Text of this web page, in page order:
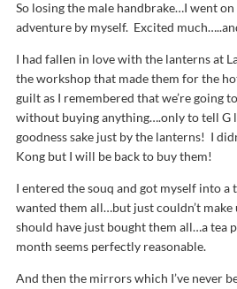
So losing the male handbrake…I went
adventure by myself. Excited
I had fallen in love with the lanterns at
the workshop that made them for the
guilt as I remembered that we’re going
without buying anything….only to tell G
goodness sake just by the lanterns! I
Kong but I will be back to buy them!
I entered the souq and got myself into a
wanted them all…but just couldn’t
should have just bought them all…a tea
month seems perfectly reasonable.
And then the mirrors which I’ve never